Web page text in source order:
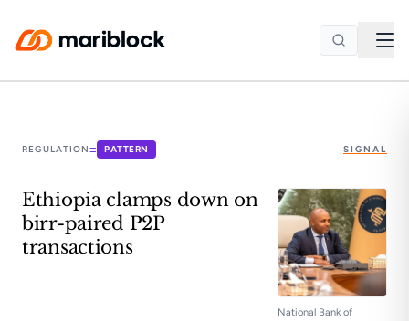
REGULATION≡ PATTERN SIGNAL
Ethiopia clamps down on
birr-paired P2P
transactions
National Bank of